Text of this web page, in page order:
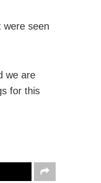
were seen
we are
for this